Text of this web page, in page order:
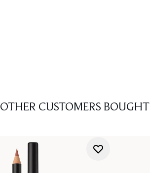
OTHER CUSTOMERS BOUGHT